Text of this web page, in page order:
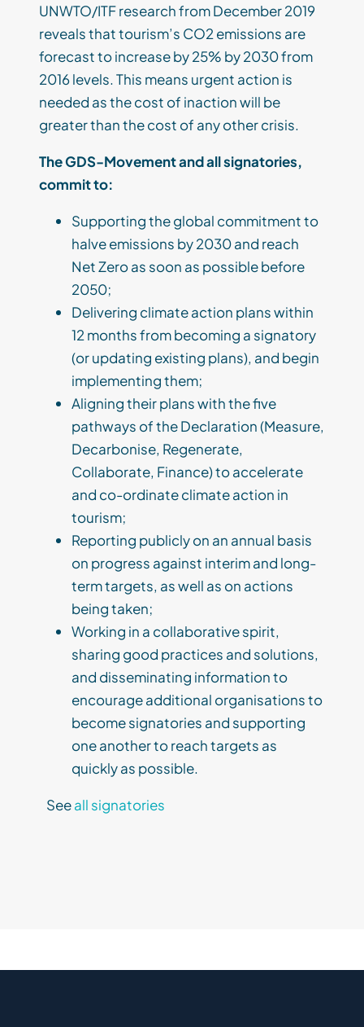
UNWTO/ITF research from December 2019
reveals that tourism’s CO2 emissions are
forecast to increase by 25% by 2030 from
2016 levels. This means urgent action is
needed as the cost of inaction will be
greater than the cost of any other crisis.
The GDS-Movement and all signatories,
commit to:
Supporting the global commitment to
halve emissions by 2030 and reach
Net Zero as soon as possible before
2050;
Delivering climate action plans within
12 months from becoming a signatory
(or updating existing plans), and begin
implementing them;
Aligning their plans with the five
pathways of the Declaration (Measure,
Decarbonise, Regenerate,
Collaborate, Finance) to accelerate
and co-ordinate climate action in
tourism;
Reporting publicly on an annual basis
on progress against interim and long-
term targets, as well as on actions
being taken;
Working in a collaborative spirit,
sharing good practices and solutions,
and disseminating information to
encourage additional organisations to
become signatories and supporting
one another to reach targets as
quickly as possible.
Seeall signatories